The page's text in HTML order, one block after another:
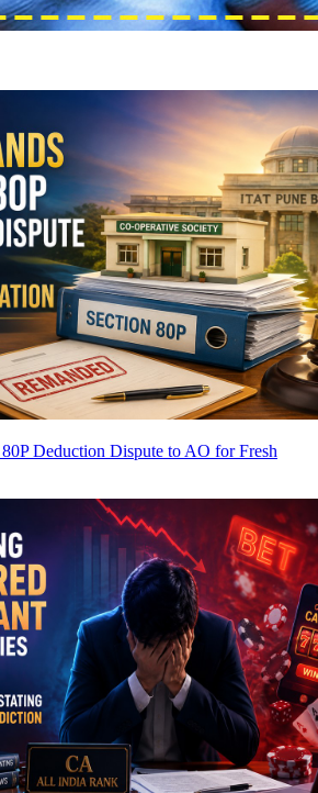
Deduction Dispute to AO for Fresh